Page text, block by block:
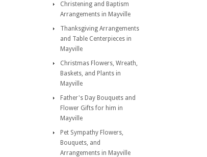
Christening and Baptism
Arrangements in Mayville
Thanksgiving Arrangements
and Table Centerpieces in
Mayville
Christmas Flowers, Wreath,
Baskets, and Plants in
Mayville
Father's Day Bouquets and
Flower Gifts for him in
Mayville
Pet Sympathy Flowers,
Bouquets, and
Arrangements in Mayville